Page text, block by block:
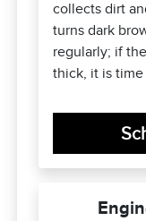
collects dirt
turns dark
regularly; if
thick, it is